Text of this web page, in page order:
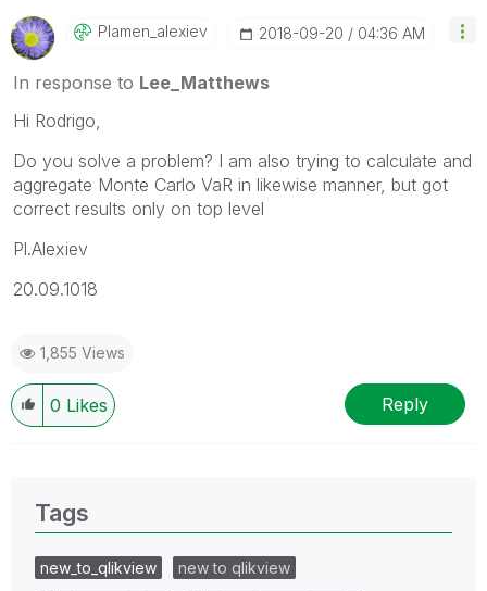
Plamen_alexiev ‎2018-09-20 04:36 AM
In response to Lee_Matthews
Hi Rodrigo,
Do you solve a problem? I am also trying to calculate and
aggregate Monte Carlo VaR in likewise manner, but got
correct results only on top level
Pl.Alexiev
20.09.1018
1,855 Views
0 Likes Reply
Tags
new_to_qlikview
new to qlikview